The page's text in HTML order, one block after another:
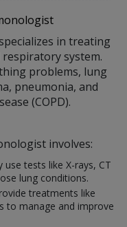
in treating
system.
problems, lung
pneumonia, and
(COPD).
involves:
use tests like X-rays, CT
lung conditions.
treatments like
to manage and improve